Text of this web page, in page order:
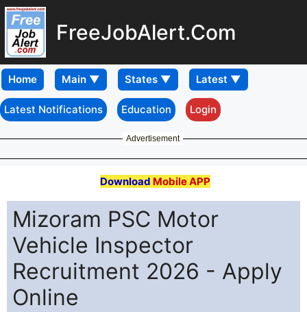
FreeJobAlert.Com
Home
Latest Notifications Education Login
Advertisement
Download Mobile APP
Mizoram PSC Motor
Vehicle Inspector
Recruitment 2026 - Apply
Online